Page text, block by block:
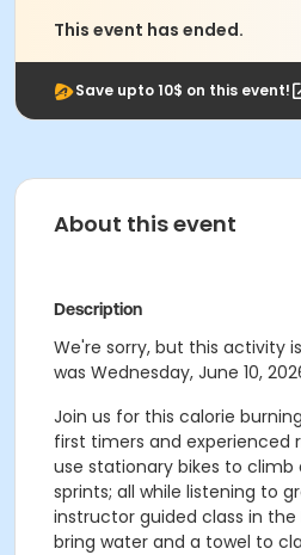
This event has ended.
Save upto 10$ on this event!
About this event
Description
We're sorry, but this activity
was Wednesday, June 10,
Join us for this calorie
first timers and experienced
use stationary bikes to
sprints; all while listening to
instructor guided class in the
bring water and a towel to